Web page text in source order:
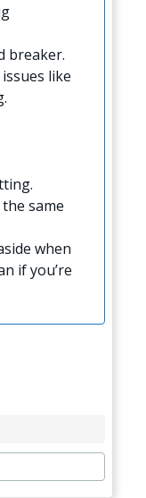
breaker.
like
same
when
if you’re